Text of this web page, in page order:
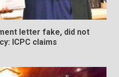
letter fake, did not
ICPC claims